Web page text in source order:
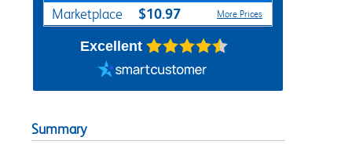
Marketplace $10.97 More Prices
Excellent
Summary